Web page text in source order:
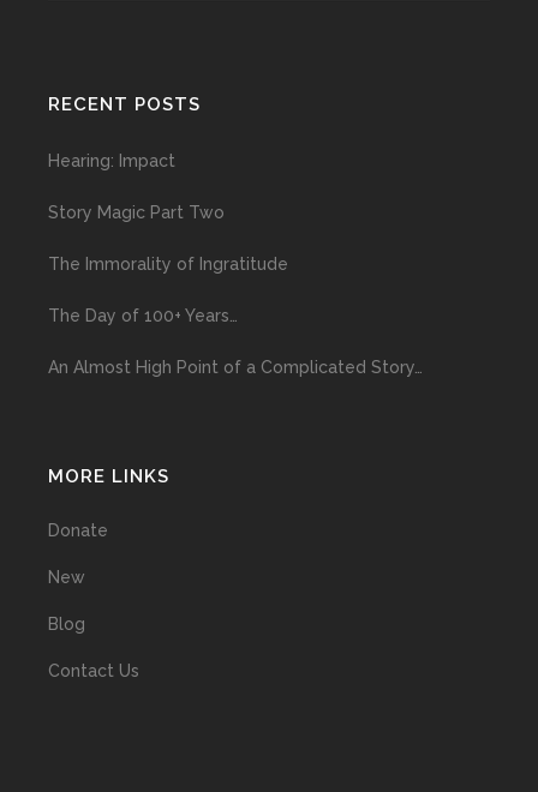
RECENT POSTS
Hearing: Impact
Story Magic Part Two
The Immorality of Ingratitude
The Day of 100+ Years…
An Almost High Point of a Complicated Story…
MORE LINKS
Donate
New
Blog
Contact Us